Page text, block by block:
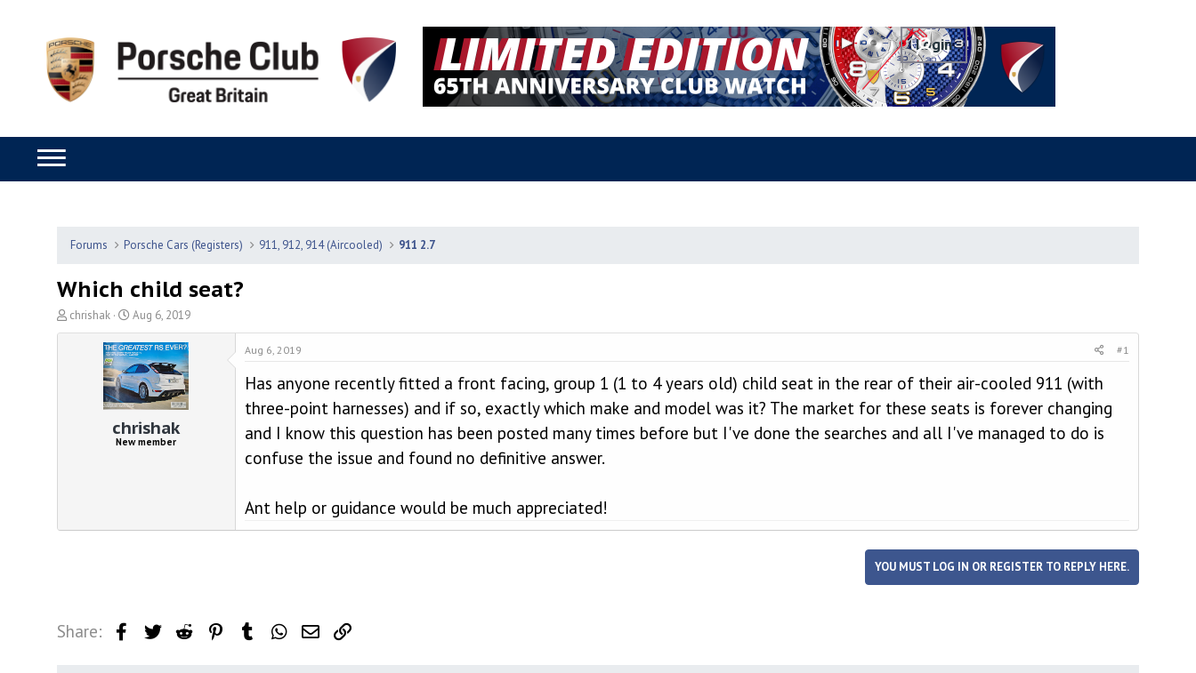
Forums Porsche Cars (Registers) 911, 912, 914 (Aircooled) 911 2.7
Which child seat?
T
h
chrishak
S
t
a
r
t
d
t
e
Aug 6, 2019
chrishak
New member
Aug 6, 2019 #1
Has anyone recently fitted a front facing, group 1 (1 to 4 years old) child seat in the rear of their air-cooled 911 (with
three-point harnesses) and if so, exactly which make and model was it? The market for these seats is forever changing
and I know this question has been posted many times before but I've done the searches and all I've managed to do is
confuse the issue and found no definitive answer.
Ant help or guidance would be much appreciated!
YOU MUST LOG IN OR REGISTER TO REPLY HERE.
Share: Facebook
Twitter Reddit PinterestTumblr WhatsApp
Email